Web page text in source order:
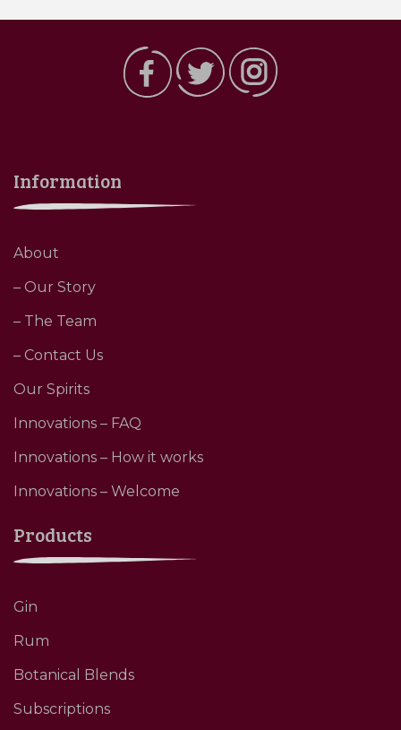
Information
About
– Our Story
– The Team
– Contact Us
Our Spirits
Innovations – FAQ
Innovations – How it works
Innovations – Welcome
Products
Gin
Rum
Botanical Blends
Subscriptions